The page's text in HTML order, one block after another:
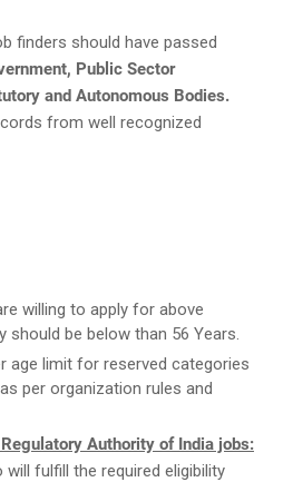
finders should have passed
Public Sector
and Autonomous Bodies.
from well recognized
willing to apply for above
should be below than 56 Years.
age limit for reserved categories
per organization rules and
Authority of India jobs:
fulfill the required eligibility